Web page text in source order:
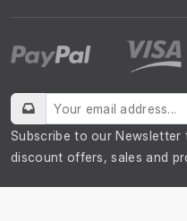
Subscribe to our
discount offers, sales and